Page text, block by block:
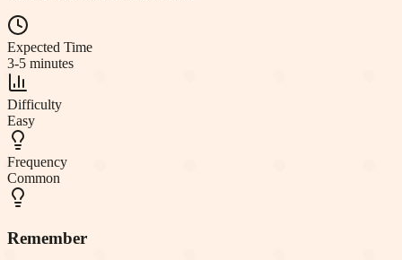
Expected Time
3-5 minutes
Difficulty
Easy
Frequency
Common
Remember